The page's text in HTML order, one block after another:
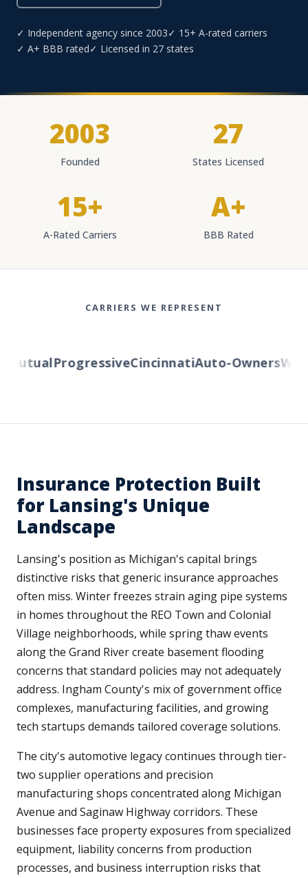
✓ Independent agency since 2003✓ 15+ A-rated carriers
✓ A+ BBB rated✓ Licensed in 27 states
2003
Founded
27
States Licensed
15+
A-Rated Carriers
A+
BBB Rated
CARRIERS WE REPRESENT
ProgressiveCincinnatiAuto-Owners
Insurance Protection Built
for Lansing's Unique
Landscape
Lansing's position as Michigan's capital brings
distinctive risks that generic insurance approaches
often miss. Winter freezes strain aging pipe systems
in homes throughout the REO Town and Colonial
Village neighborhoods, while spring thaw events
along the Grand River create basement flooding
concerns that standard policies may not adequately
address. Ingham County's mix of government office
complexes, manufacturing facilities, and growing
tech startups demands tailored coverage solutions.
The city's automotive legacy continues through tier-
two supplier operations and precision
manufacturing shops concentrated along Michigan
Avenue and Saginaw Highway corridors. These
businesses face property exposures from specialized
equipment, liability concerns from production
processes, and business interruption risks that